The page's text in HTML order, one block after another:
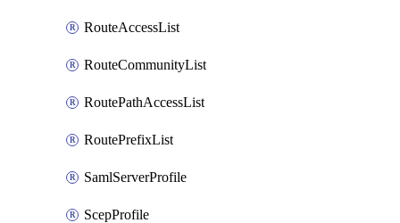
RouteAccessList
RouteCommunityList
RoutePathAccessList
RoutePrefixList
SamlServerProfile
ScepProfile